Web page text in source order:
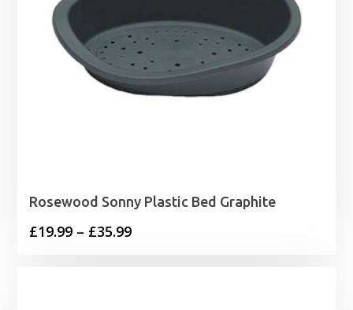
Rosewood Sonny Plastic Bed Graphite
£19.99 – £35.99Price